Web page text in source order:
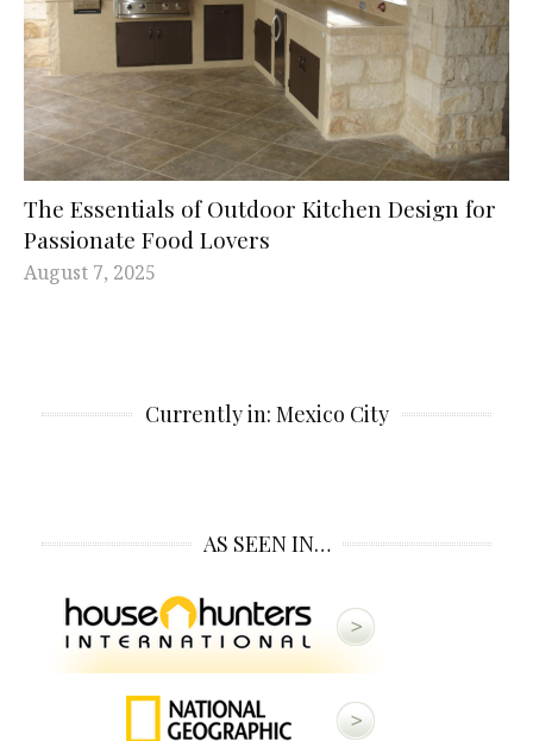
The Essentials of Outdoor Kitchen Design for
Passionate Food Lovers
August 7, 2025
Currently in: Mexico City
AS SEEN IN…